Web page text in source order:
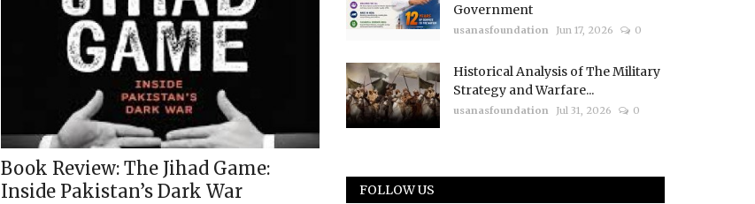
Book Review: The Jihad Game:
Inside Pakistan’s Dark War
Government
usanasfoundation Jun 17, 2026 0
Historical Analysis of The Military
Strategy and Warfare...
usanasfoundation Jul 31, 2026 0
FOLLOW US